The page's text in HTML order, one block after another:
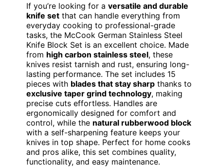
If you’re looking for a versatile and durable
knife set that can handle everything from
everyday cooking to professional-grade
tasks, the McCook German Stainless Steel
Knife Block Set is an excellent choice. Made
from high carbon stainless steel, these
knives resist tarnish and rust, ensuring long-
lasting performance. The set includes 15
pieces with blades that stay sharp thanks to
exclusive taper grind technology, making
precise cuts effortless. Handles are
ergonomically designed for comfort and
control, while the natural rubberwood block
with a self-sharpening feature keeps your
knives in top shape. Perfect for home cooks
and pros alike, this set combines quality,
functionality, and easy maintenance.